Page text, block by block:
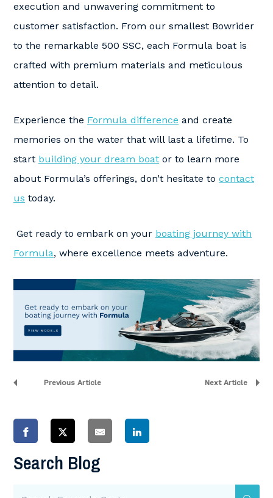
execution and unwavering commitment to
customer satisfaction. From our smallest Bowrider
to the remarkable 500 SSC, each Formula boat is
crafted with premium materials and meticulous
attention to detail.
Experience the Formula difference and create
memories on the water that will last a lifetime. To
start building your dream boat or to learn more
about Formula’s offerings, don’t hesitate to contact
us today.
Get ready to embark on your boating journey with
Formula, where excellence meets adventure.
Previous Article Next Article
Search Blog